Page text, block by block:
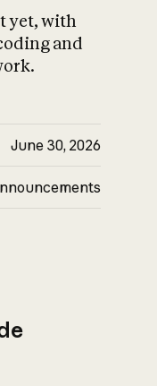
yet, with
and
June 30, 2026